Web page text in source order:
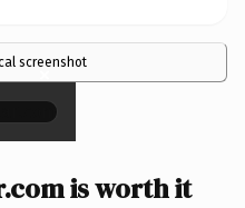
screenshot
×
is worth it